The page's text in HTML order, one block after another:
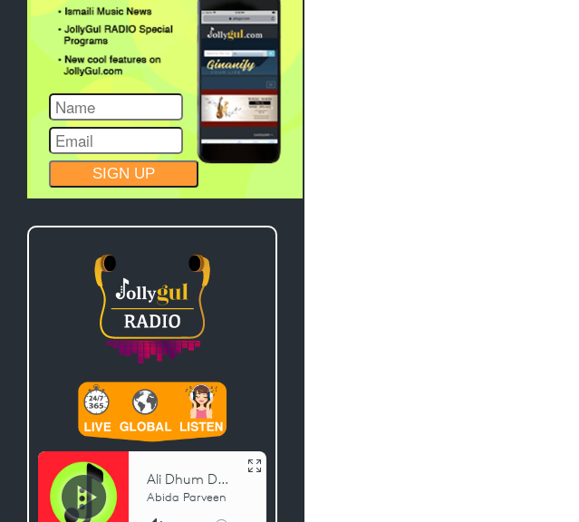
CONSTANT
CONTACT
USE.